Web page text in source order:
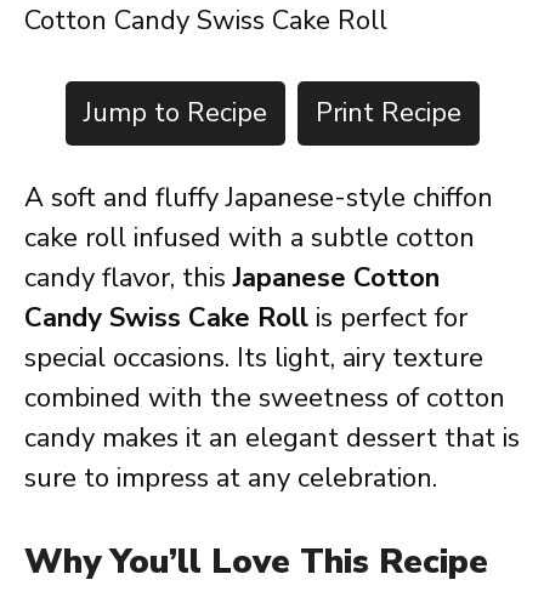
Cotton Candy Swiss Cake Roll
Jump to Recipe Print Recipe
A soft and fluffy Japanese-style chiffon
cake roll infused with a subtle cotton
candy flavor, thisJapanese Cotton
Candy Swiss Cake Roll is perfect for
special occasions. Its light, airy texture
combined with the sweetness of cotton
candy makes it an elegant dessert that is
sure to impress at any celebration.
Why You’ll Love This Recipe